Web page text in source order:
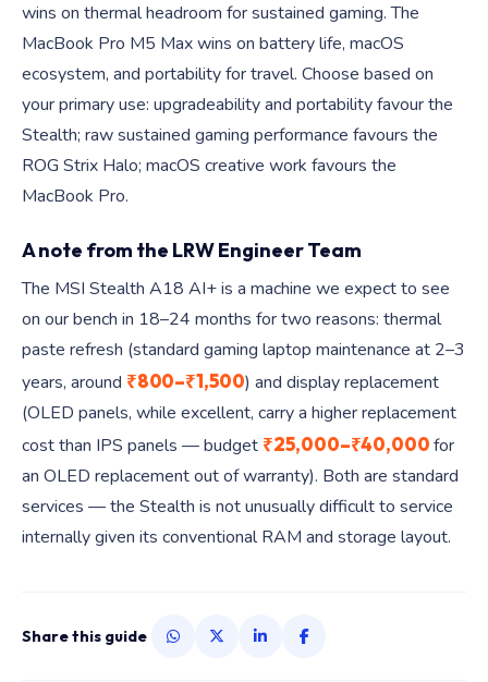
wins on thermal headroom for sustained gaming. The
MacBook Pro M5 Max wins on battery life, macOS
ecosystem, and portability for travel. Choose based on
your primary use: upgradeability and portability favour the
Stealth; raw sustained gaming performance favours the
ROG Strix Halo; macOS creative work favours the
MacBook Pro.
A note from the LRW Engineer Team
The MSI Stealth A18 AI+ is a machine we expect to see
on our bench in 18–24 months for two reasons: thermal
paste refresh (standard gaming laptop maintenance at 2–3
years, around ₹800–₹1,500) and display replacement
(OLED panels, while excellent, carry a higher replacement
cost than IPS panels — budget ₹25,000–₹40,000for
an OLED replacement out of warranty). Both are standard
services — the Stealth is not unusually difficult to service
internally given its conventional RAM and storage layout.
Share this guide